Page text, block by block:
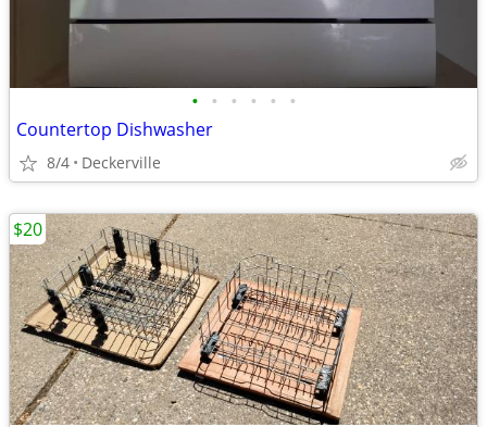
• • • • • •
Countertop Dishwasher
8/4 Deckerville
$20